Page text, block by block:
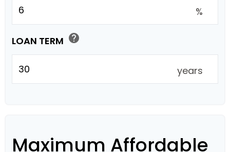
%
LOAN TERM help
years
Maximum Affordable